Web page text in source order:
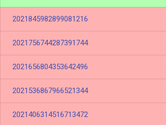
2021845982899081216
2021756744287391744
2021656804353642496
2021536867966521344
2021406314516713472